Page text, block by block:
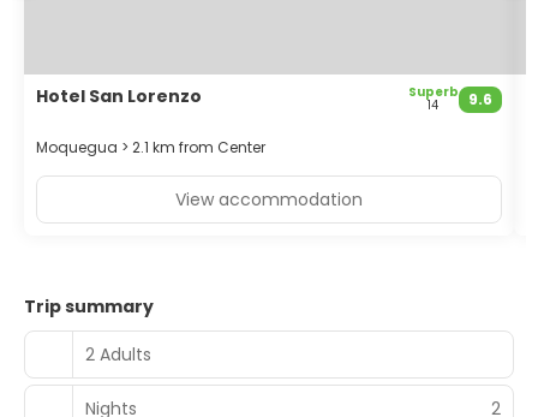
Free self parking is available onsite.
Hotel San Lorenzo 9.6
Superb
14
Moquegua > 2.1 km from Center
View accommodation
Trip summary
2 Adults
Nights 2